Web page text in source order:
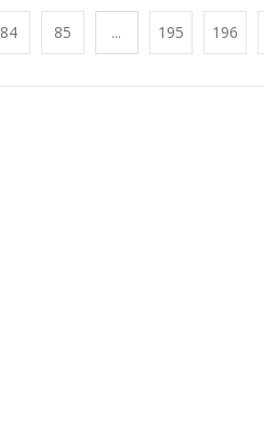
84 85 ... 195 196